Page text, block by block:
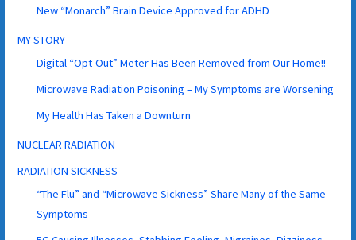
New “Monarch” Brain Device Approved for ADHD
MY STORY
Digital “Opt-Out” Meter Has Been Removed from Our Home!!
Microwave Radiation Poisoning – My Symptoms are Worsening
My Health Has Taken a Downturn
NUCLEAR RADIATION
RADIATION SICKNESS
“The Flu” and “Microwave Sickness” Share Many of the Same
Symptoms